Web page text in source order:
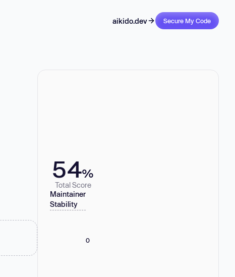
aikido.dev Secure My Code
54%
Total Score
Maintainer
Stability
0